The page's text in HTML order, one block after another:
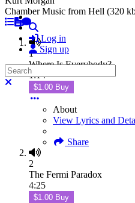
Log in
Sign up
Search
Close search
Chamber Music from Hell (320
1
Where Is Everybody?
1:14
$1.00 Buy
About
View Lyrics and
Share
2
The Fermi Paradox
4:25
$1.00 Buy